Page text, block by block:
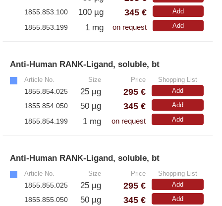
1855.853.100 100 µg 345 € Add
1855.853.199 1 mg on request Add
Anti-Human RANK-Ligand, soluble, bt
Article No. Size Price Shopping List
1855.854.025 25 µg 295 € Add
1855.854.050 50 µg 345 € Add
1855.854.199 1 mg on request Add
Anti-Human RANK-Ligand, soluble, bt
Article No. Size Price Shopping List
1855.855.025 25 µg 295 € Add
1855.855.050 50 µg 345 € Add